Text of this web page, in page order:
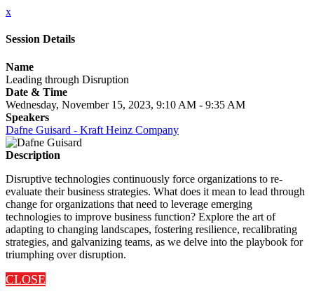
x
Session Details
Name
Leading through Disruption
Date & Time
Wednesday, November 15, 2023, 9:10 AM - 9:35 AM
Speakers
Dafne Guisard - Kraft Heinz Company
Description
Disruptive technologies continuously force organizations to re-
evaluate their business strategies. What does it mean to lead through
change for organizations that need to leverage emerging
technologies to improve business function? Explore the art of
adapting to changing landscapes, fostering resilience, recalibrating
strategies, and galvanizing teams, as we delve into the playbook for
triumphing over disruption.
CLOSE